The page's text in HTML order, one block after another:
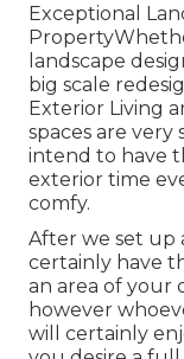
Exceptional
landscape
big scale
Exterior Living
spaces are
intend to have
exterior time
comfy.
After we set up
certainly have
an area of your
however
will certainly